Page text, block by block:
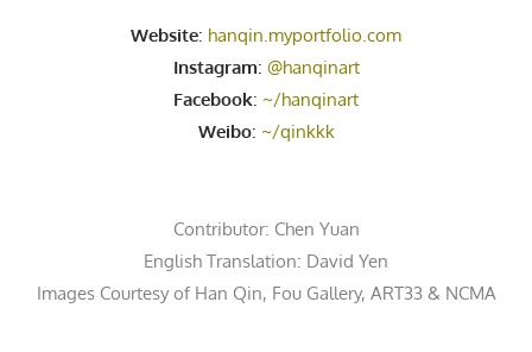
Website: hanqin.myportfolio.com
Instagram: @hanqinart
Facebook: ~/hanqinart
Weibo: ~/qinkkk
Contributor: Chen Yuan
English Translation: David Yen
Images Courtesy of Han Qin, Fou Gallery, ART33 & NCMA